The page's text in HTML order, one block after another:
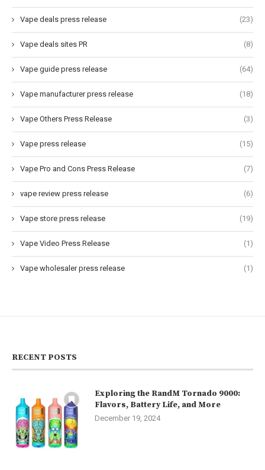
Vape deals press release (23)
Vape deals sites PR (8)
Vape guide press release (64)
Vape manufacturer press release (18)
Vape Others Press Release (3)
Vape press release (15)
Vape Pro and Cons Press Release (7)
vape review press release (6)
Vape store press release (19)
Vape Video Press Release (1)
Vape wholesaler press release (1)
RECENT POSTS
Exploring the RandM Tornado 9000:
Flavors, Battery Life, and More
December 19, 2024